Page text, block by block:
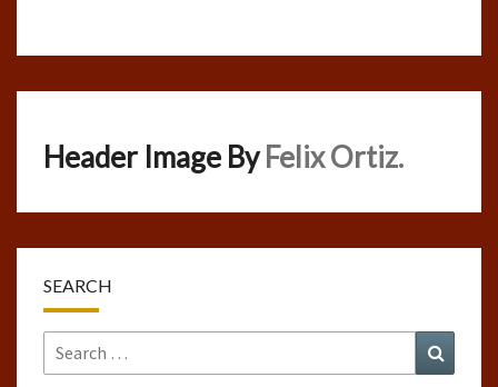
Header Image ByFelix Ortiz.
SEARCH
Search
for: